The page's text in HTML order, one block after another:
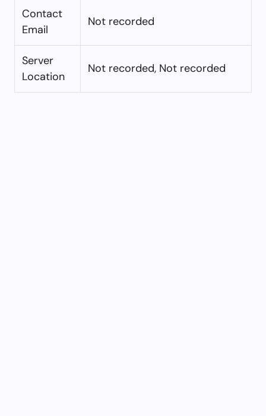
Contact
Email
Not recorded
Server
Location
Not recorded, Not recorded